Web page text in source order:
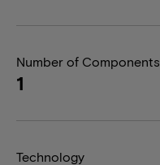
Number of Components
1
Technology